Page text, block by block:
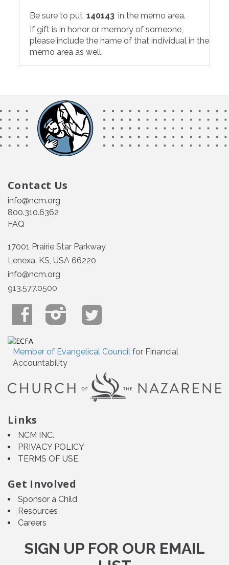
Be sure to put 140143 in the memo area.
If gift is in honor or memory of someone,
please include the name of that individual in the
memo area as well.
Contact Us
info@ncm.org
800.310.6362
FAQ
17001 Prairie Star Parkway
Lenexa, KS, USA 66220
info@ncm.org
913.577.0500
Member of Evangelical Council for Financial
Accountability
Links
NCM INC.
PRIVACY POLICY
TERMS OF USE
Get Involved
Sponsor a Child
Resources
Careers
SIGN UP FOR OUR EMAIL